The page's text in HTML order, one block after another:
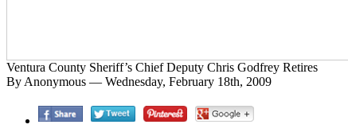
Ventura County Sheriff’s Chief Deputy Chris Godfrey Retires
By Anonymous — Wednesday, February 18th, 2009